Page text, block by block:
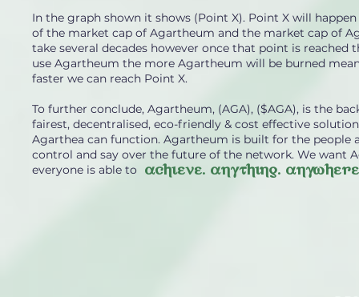
In the graph shown it shows (Point X). Point X will
of the market cap of Agartheum and the market cap of
take several decades however once that point is
use Agartheum the more Agartheum will be burned
faster we can reach Point X.
To further conclude, Agartheum, (AGA), ($AGA), is the
fairest, decentralised, eco-friendly & cost effective
Agarthea can function. Agartheum is built for the people
control and say over the future of the network. We want
everyone is able to
achieve. anything.